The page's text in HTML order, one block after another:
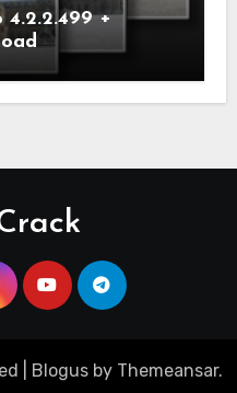
4.2.2.499 +
Blogusby Themeansar.